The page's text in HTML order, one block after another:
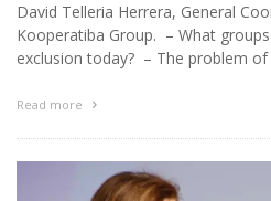
David Telleria Herrera, General
Kooperatiba Group. – What
exclusion today? – The problem
Read more